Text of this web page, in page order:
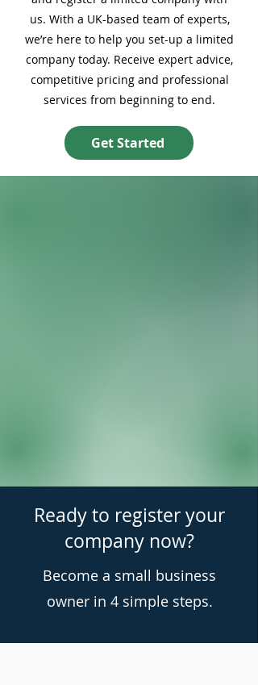
us. With a UK-based team of experts,
we’re here to help you set-up a limited
company today. Receive expert advice,
competitive pricing and professional
services from beginning to end.
Get Started
Ready to register your
company now?
Become a small business
owner in 4 simple steps.